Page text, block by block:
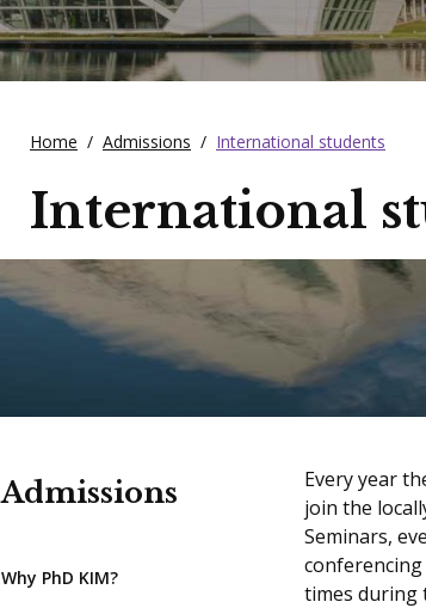
Home / Admissions / International students
International
Admissions
Why PhD KIM?
Every year
join the
Seminars,
times during